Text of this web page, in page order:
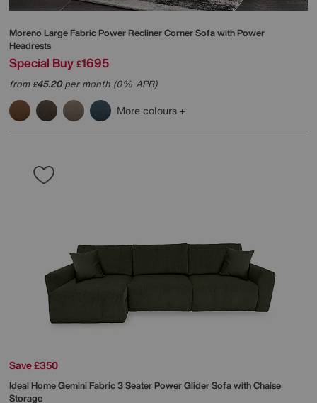
Moreno Large Fabric Power Recliner Corner Sofa with Power
Headrests
Special Buy £1695
from£45.20per month (0% APR)
More colours
Save £350
Ideal HomeGemini Fabric 3 Seater Power Glider Sofa with Chaise
Storage